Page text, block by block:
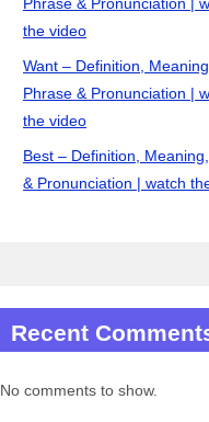
the video
Want – Definition, Meaning,
Phrase & Pronunciation |
the video
Best – Definition,
& Pronunciation | watch
Recent
No comments to show.